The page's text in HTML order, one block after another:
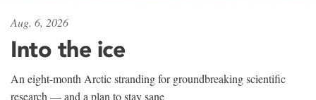
Aug. 6, 2026
Into the ice
An eight-month Arctic stranding for groundbreaking scientific
research — and a plan to stay sane